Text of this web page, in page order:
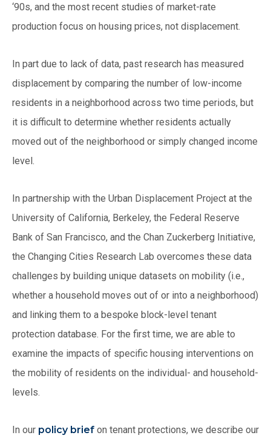
‘90s, and the most recent studies of market-rate
production focus on housing prices, not displacement.
In part due to lack of data, past research has measured
displacement by comparing the number of low-income
residents in a neighborhood across two time periods, but
it is difficult to determine whether residents actually
moved out of the neighborhood or simply changed income
level.
In partnership with the Urban Displacement Project at the
University of California, Berkeley, the Federal Reserve
Bank of San Francisco, and the Chan Zuckerberg Initiative,
the Changing Cities Research Lab overcomes these data
challenges by building unique datasets on mobility (i.e.,
whether a household moves out of or into a neighborhood)
and linking them to a bespoke block-level tenant
protection database. For the first time, we are able to
examine the impacts of specific housing interventions on
the mobility of residents on the individual- and household-
levels.
In our policy brief on tenant protections, we describe our